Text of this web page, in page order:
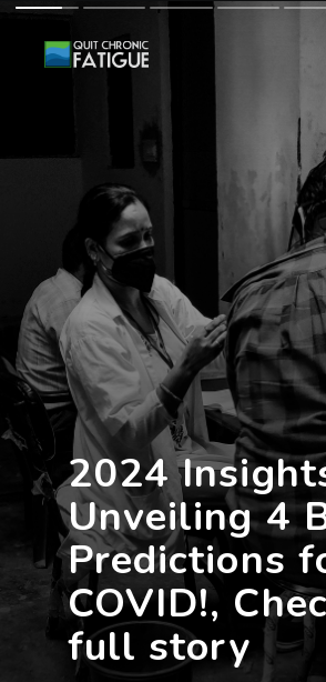
2024
Unveiling 4
Predictions
COVID!,
full story